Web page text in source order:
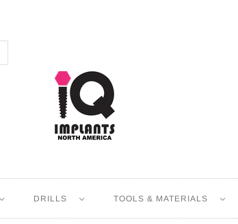
DRILLS TOOLS & MATERIALS